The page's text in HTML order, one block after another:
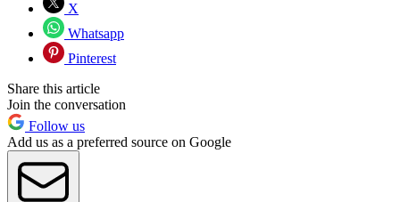
X
Whatsapp
Pinterest
Share this article
Join the conversation
Follow us
Add us as a preferred source on Google